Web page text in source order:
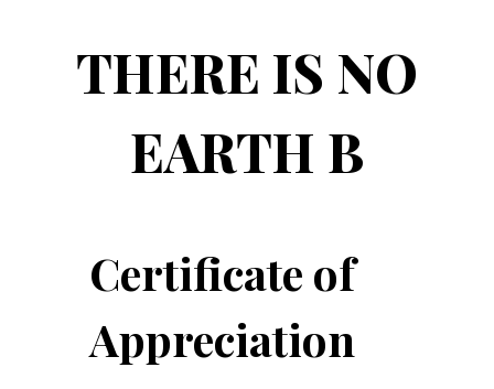
THERE IS NO
EARTH B
Certificate of
Appreciation